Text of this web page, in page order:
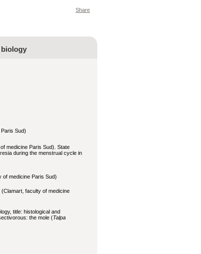
Share
biology
Sud)
medicine Paris Sud). State
during the menstrual cycle in
medicine Paris Sud)
faculty of medicine
title: histological and
the mole (Talpa